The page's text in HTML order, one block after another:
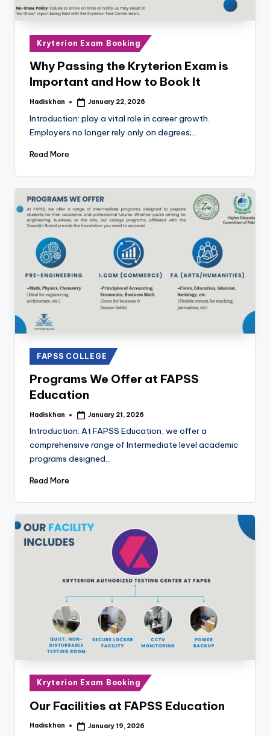
Posted
in
Kryterion Exam Booking
Why Passing the Kryterion Exam is
Important and How to Book It
Posted
Hadiskhan January 22, 2026
Introduction: play a vital role in career growth.
Employers no longer rely only on degrees;…
Read More
Posted
in
FAPSS COLLEGE
Programs We Offer at FAPSS
Education
Posted
Hadiskhan January 21, 2026
Introduction: At FAPSS Education, we offer a
comprehensive range of Intermediate level academic
programs designed…
Read More
Posted
in
Kryterion Exam Booking
Our Facilities at FAPSS Education
Posted
Hadiskhan January 19, 2026